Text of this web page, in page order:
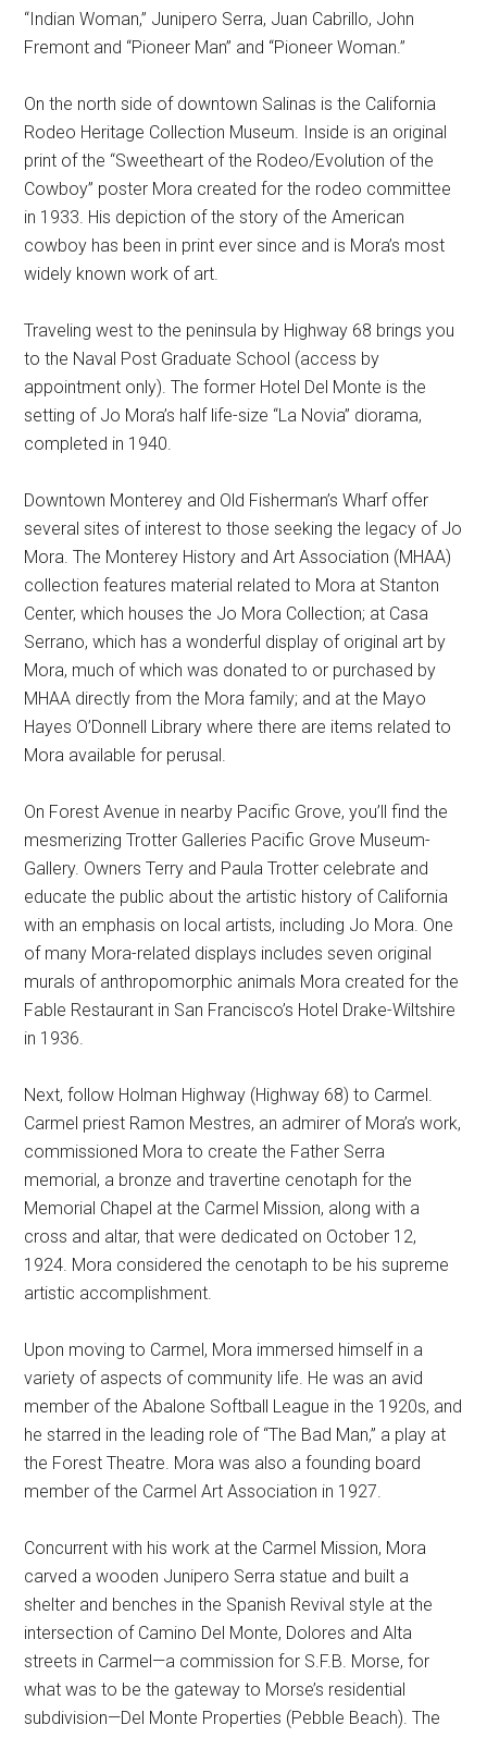
“Indian Woman,” Junipero Serra, Juan Cabrillo, John
Fremont and “Pioneer Man” and “Pioneer Woman.”
On the north side of downtown Salinas is the California
Rodeo Heritage Collection Museum. Inside is an original
print of the “Sweetheart of the Rodeo/Evolution of the
Cowboy” poster Mora created for the rodeo committee
in 1933. His depiction of the story of the American
cowboy has been in print ever since and is Mora’s most
widely known work of art.
Traveling west to the peninsula by Highway 68 brings you
to the Naval Post Graduate School (access by
appointment only). The former Hotel Del Monte is the
setting of Jo Mora’s half life-size “La Novia” diorama,
completed in 1940.
Downtown Monterey and Old Fisherman’s Wharf offer
several sites of interest to those seeking the legacy of Jo
Mora. The Monterey History and Art Association (MHAA)
collection features material related to Mora at Stanton
Center, which houses the Jo Mora Collection; at Casa
Serrano, which has a wonderful display of original art by
Mora, much of which was donated to or purchased by
MHAA directly from the Mora family; and at the Mayo
Hayes O’Donnell Library where there are items related to
Mora available for perusal.
On Forest Avenue in nearby Pacific Grove, you’ll find the
mesmerizing Trotter Galleries Pacific Grove Museum-
Gallery. Owners Terry and Paula Trotter celebrate and
educate the public about the artistic history of California
with an emphasis on local artists, including Jo Mora. One
of many Mora-related displays includes seven original
murals of anthropomorphic animals Mora created for the
Fable Restaurant in San Francisco’s Hotel Drake-Wiltshire
in 1936.
Next, follow Holman Highway (Highway 68) to Carmel.
Carmel priest Ramon Mestres, an admirer of Mora’s work,
commissioned Mora to create the Father Serra
memorial, a bronze and travertine cenotaph for the
Memorial Chapel at the Carmel Mission, along with a
cross and altar, that were dedicated on October 12,
1924. Mora considered the cenotaph to be his supreme
artistic accomplishment.
Upon moving to Carmel, Mora immersed himself in a
variety of aspects of community life. He was an avid
member of the Abalone Softball League in the 1920s, and
he starred in the leading role of “The Bad Man,” a play at
the Forest Theatre. Mora was also a founding board
member of the Carmel Art Association in 1927.
Concurrent with his work at the Carmel Mission, Mora
carved a wooden Junipero Serra statue and built a
shelter and benches in the Spanish Revival style at the
intersection of Camino Del Monte, Dolores and Alta
streets in Carmel—a commission for S.F.B. Morse, for
what was to be the gateway to Morse’s residential
subdivision—Del Monte Properties (Pebble Beach). The